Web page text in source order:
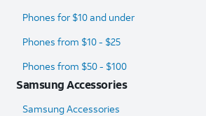
Phones for $10 and under
Phones from $10 - $25
Phones from $50 - $100
Samsung Accessories
Samsung Accessories